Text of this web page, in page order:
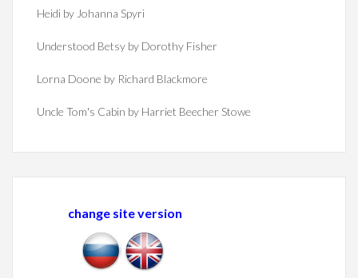
Heidi by Johanna Spyri
Understood Betsy by Dorothy Fisher
Lorna Doone by Richard Blackmore
Uncle Tom's Cabin by Harriet Beecher Stowe
change site version